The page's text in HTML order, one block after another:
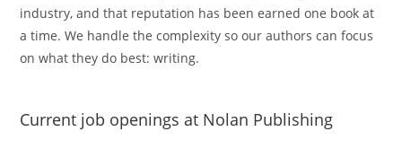
industry, and that reputation has been earned one book at
a time. We handle the complexity so our authors can focus
on what they do best: writing.
Current job openings at Nolan Publishing